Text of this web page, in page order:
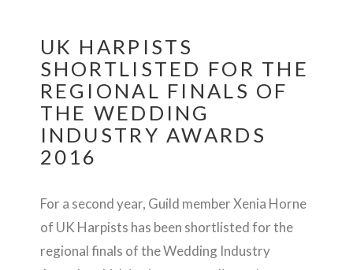
UK HARPISTS
SHORTLISTED FOR THE
REGIONAL FINALS OF
THE WEDDING
INDUSTRY AWARDS
2016
For a second year, Guild member Xenia Horne
of UK Harpists has been shortlisted for the
regional finals of the Wedding Industry